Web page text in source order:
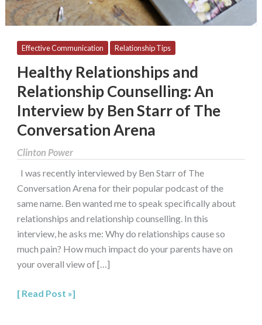
Effective Communication Relationship Tips
Healthy Relationships and
Relationship Counselling: An
Interview by Ben Starr of The
Conversation Arena
Clinton Power
I was recently interviewed by Ben Starr of The
Conversation Arena for their popular podcast of the
same name. Ben wanted me to speak specifically about
relationships and relationship counselling. In this
interview, he asks me: Why do relationships cause so
much pain? How much impact do your parents have on
your overall view of […]
Starr
The
Arena
Read Post »